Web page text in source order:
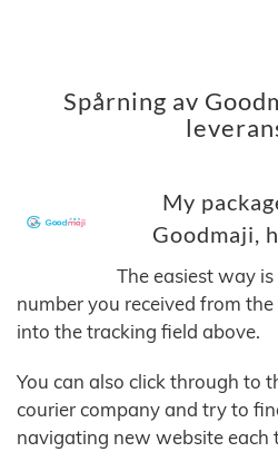
Spårning av
My
Goodmaji,
The easiest way
number you received from
into the tracking field above.
You can also click through to
courier company and try to
navigating new website each